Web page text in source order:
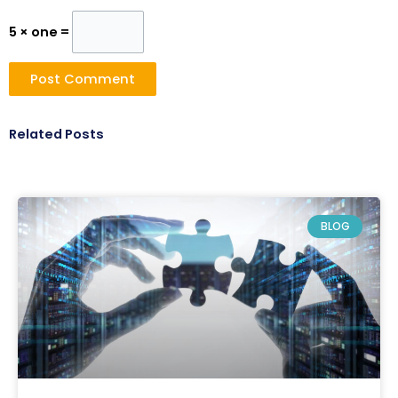
5 × one =
Related Posts
BLOG